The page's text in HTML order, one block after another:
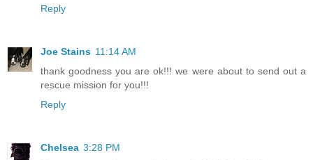
Reply
Joe Stains 11:14 AM
thank goodness you are ok!!! we were about to send out a
rescue mission for you!!!
Reply
Chelsea 3:28 PM